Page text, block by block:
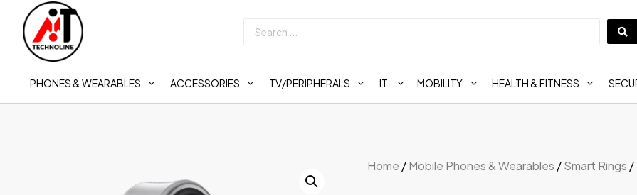
PHONES & WEARABLES ACCESSORIES TV/PERIPHERALS IT MOBILITY HEALTH & FITNESS
Home /Mobile Phones & Wearables /Smart Rings /